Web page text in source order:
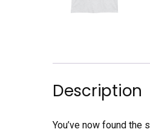
Description
You’ve now found